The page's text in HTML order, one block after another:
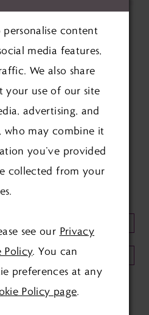
ON SOCIAL:
personalise content
media features,
We also share
your use of our site
advertising, and
who may combine it
you’ve provided
collected from your
see our Privacy
Policy. You can
preferences at any
Policy page.